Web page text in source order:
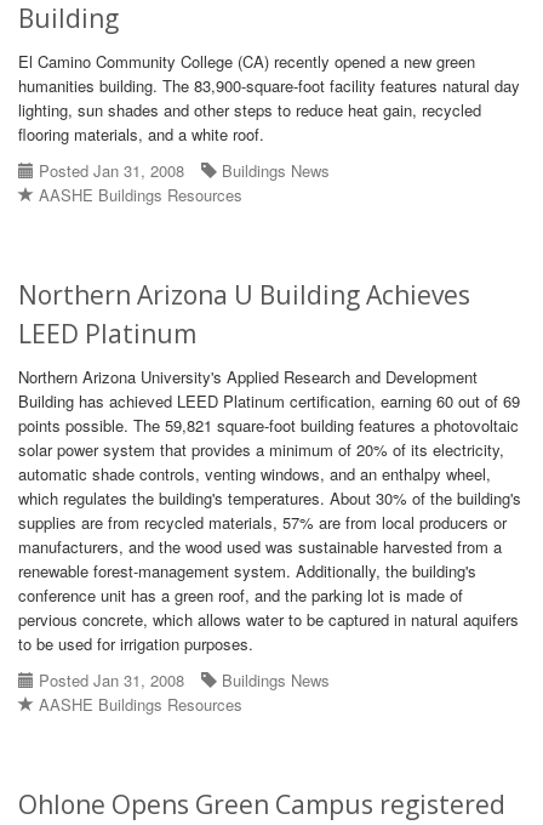
Building
El Camino Community College (CA) recently opened a new green
humanities building. The 83,900-square-foot facility features natural day
lighting, sun shades and other steps to reduce heat gain, recycled
flooring materials, and a white roof.
Posted Jan 31, 2008
Buildings News
AASHE Buildings Resources
Northern Arizona U Building Achieves
LEED Platinum
Northern Arizona University's Applied Research and Development
Building has achieved LEED Platinum certification, earning 60 out of 69
points possible. The 59,821 square-foot building features a photovoltaic
solar power system that provides a minimum of 20% of its electricity,
automatic shade controls, venting windows, and an enthalpy wheel,
which regulates the building's temperatures. About 30% of the building's
supplies are from recycled materials, 57% are from local producers or
manufacturers, and the wood used was sustainable harvested from a
renewable forest-management system. Additionally, the building's
conference unit has a green roof, and the parking lot is made of
pervious concrete, which allows water to be captured in natural aquifers
to be used for irrigation purposes.
Posted Jan 31, 2008
Buildings News
AASHE Buildings Resources
Ohlone Opens Green Campus registered